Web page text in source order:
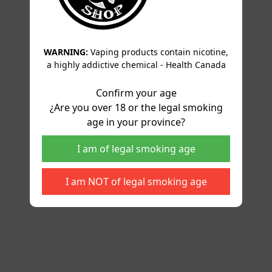
WARNING: Vaping products contain nicotine,
a highly addictive chemical - Health Canada
Confirm your age
¿Are you over 18 or the legal smoking
age in your province?
I am of legal smoking age
I am NOT of legal smoking age